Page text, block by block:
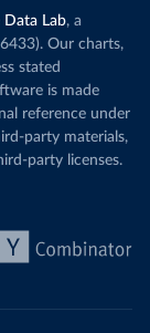
Data Lab, a
Our charts,
stated
is made
reference under
party materials,
party licenses.